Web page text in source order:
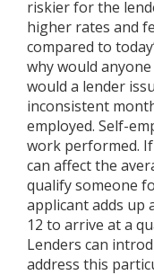
riskier for the
higher rates and
compared to
why would
would a lender
inconsistent
employed. Self-
work performed.
can affect the
qualify someone
applicant adds up
12 to arrive at a
Lenders can
address this